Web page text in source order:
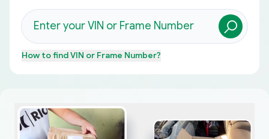
How to findVIN or Frame Number?